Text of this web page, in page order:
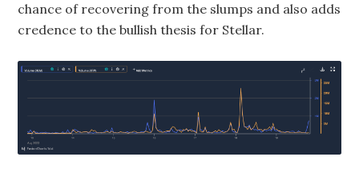
chance of recovering from the slumps and also adds
credence to the bullish thesis for Stellar.